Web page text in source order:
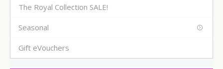
The Royal Collection SALE!
Seasonal
Gift eVouchers